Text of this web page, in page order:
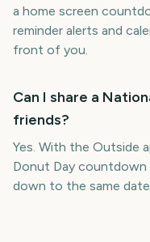
a home screen
reminder alerts and
front of you.
Can I share a
friends?
Yes. With the Outside
Donut Day countdown
down to the same